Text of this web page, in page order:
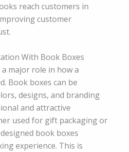
reach customers in
customer
With Book Boxes
major role in how a
Book boxes can be
designs, and branding
and attractive
used for gift packaging or
book boxes
experience. This is